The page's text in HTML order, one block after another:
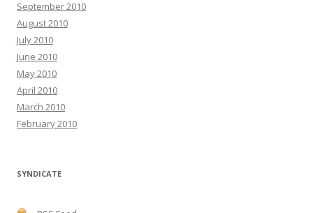
September 2010
August 2010
July 2010
June 2010
May 2010
April 2010
March 2010
February 2010
SYNDICATE